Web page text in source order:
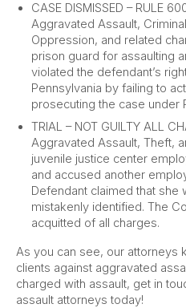
CASE DISMISSED – RULE
Aggravated Assault,
Oppression, and related
prison guard for assaulting
violated the defendant’s
Pennsylvania by failing to
prosecuting the case under
TRIAL – NOT GUILTY ALL
Aggravated Assault, Theft,
juvenile justice center
and accused another
Defendant claimed that she
mistakenly identified. The
acquitted of all charges.
As you can see, our attorneys
clients against aggravated
charged with assault, get in
assault attorneys today!